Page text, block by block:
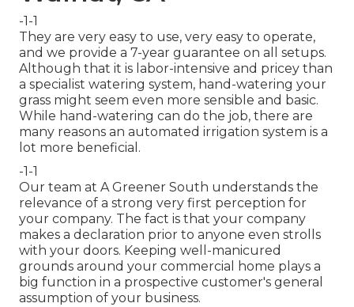
-1-1
They are very easy to use, very easy to operate,
and we provide a 7-year guarantee on all setups.
Although that it is labor-intensive and pricey than
a specialist watering system, hand-watering your
grass might seem even more sensible and basic.
While hand-watering can do the job, there are
many reasons an automated irrigation system is a
lot more beneficial.
-1-1
Our team at A Greener South understands the
relevance of a strong very first perception for
your company. The fact is that your company
makes a declaration prior to anyone even strolls
with your doors. Keeping well-manicured
grounds around your commercial home plays a
big function in a prospective customer's general
assumption of your business.